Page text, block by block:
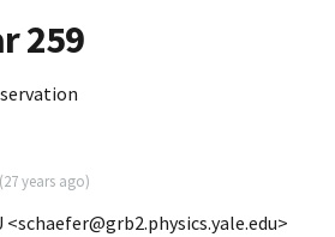
259
(27 years ago)
<schaefer@grb2.physics.yale.edu>